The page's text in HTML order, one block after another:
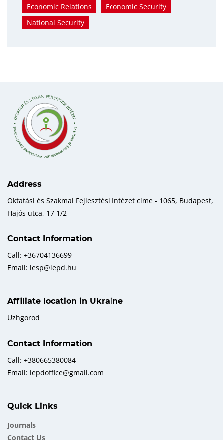
Economic Relations
Economic Security
National Security
Address
Oktatási és Szakmai Fejlesztési Intézet címe - 1065, Budapest,
Hajós utca, 17 1/2
Contact Information
Call: +36704136699
Email: lesp@iepd.hu
Affiliate location in Ukraine
Uzhgorod
Contact Information
Call: +380665380084
Email: iepdoffice@gmail.com
Quick Links
Journals
Contact Us